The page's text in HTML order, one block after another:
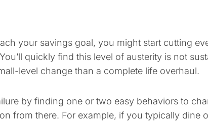
your savings goal, you might start cutting
quickly find this level of austerity is not
level change than a complete life overhaul.
by finding one or two easy behaviors to
from there. For example, if you typically dine